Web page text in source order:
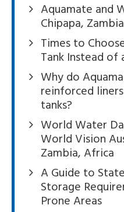
Aquamate and
Chipapa, Zambia
Times to
Tank Instead of
Why do
reinforced
tanks?
World Water
World Vision
Zambia, Africa
A Guide to
Storage
Prone Areas